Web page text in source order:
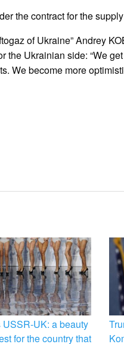
the contract for the
of Ukraine” Andrey
the Ukrainian side: “We
We become more
USSR-UK: a beauty
for the country that